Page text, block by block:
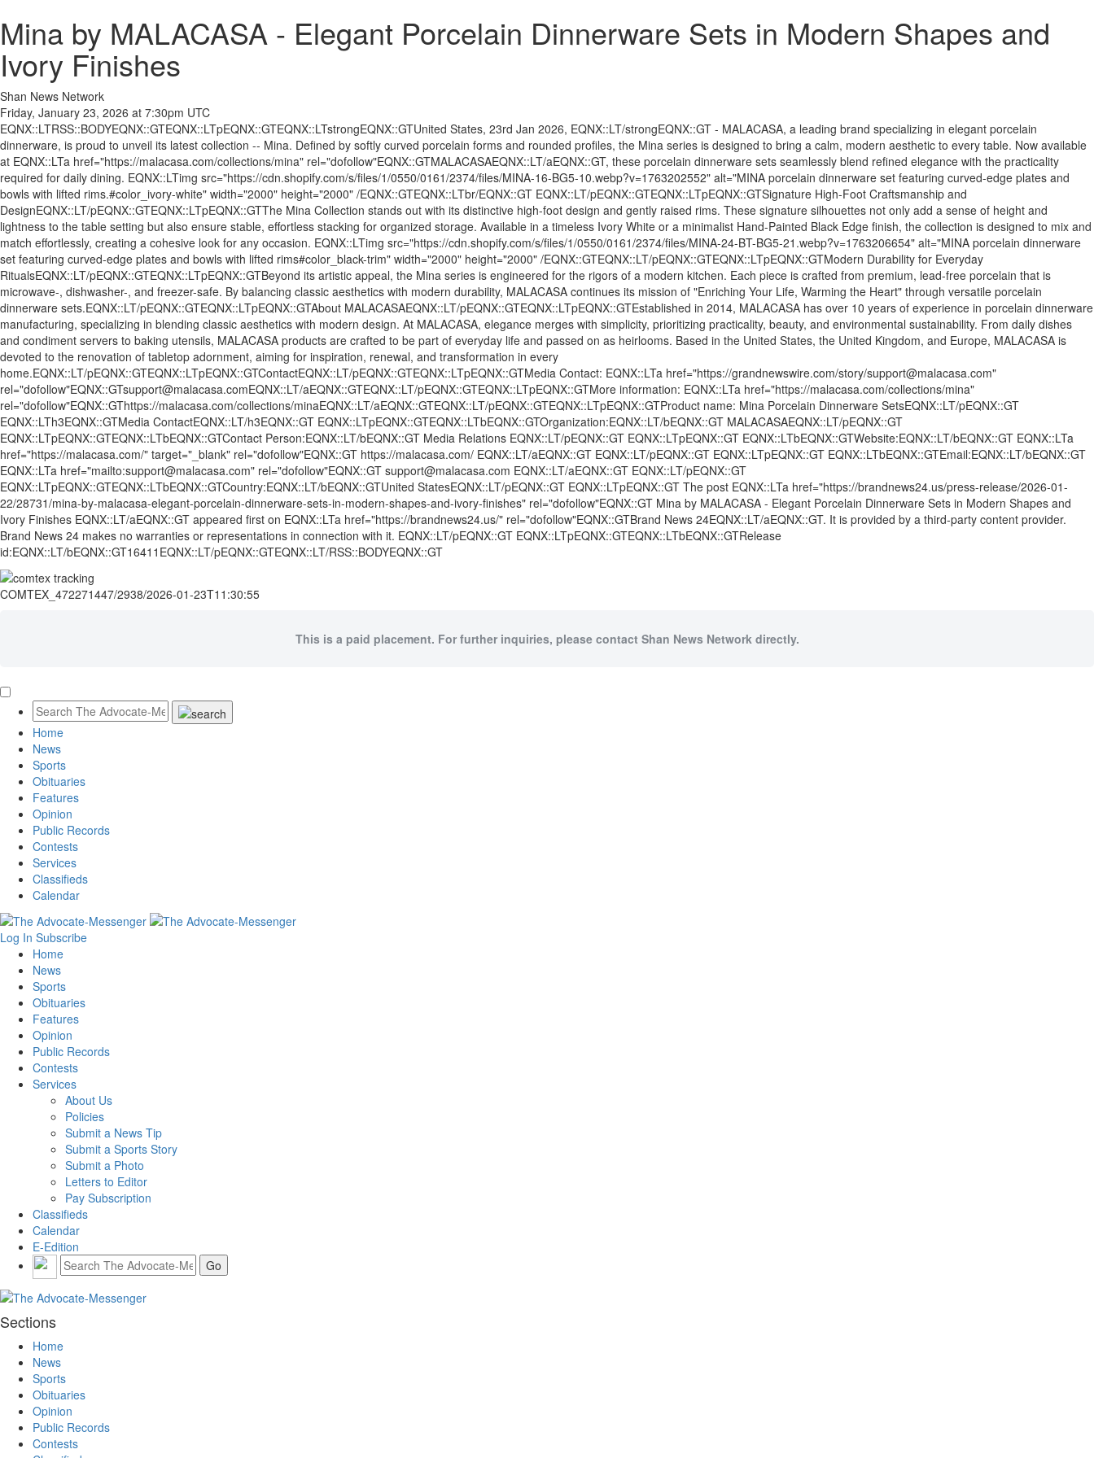
Mina by MALACASA - Elegant Porcelain Dinnerware Sets in Modern Shapes and
Ivory Finishes
Shan News Network
Friday, January 23, 2026 at 7:30pm UTC
EQNX::LTRSS::BODYEQNX::GTEQNX::LTpEQNX::GTEQNX::LTstrongEQNX::GTUnited States, 23rd Jan 2026, EQNX::LT/strongEQNX::GT - MALACASA, a leading brand specializing in elegant porcelain
dinnerware, is proud to unveil its latest collection -- Mina. Defined by softly curved porcelain forms and rounded profiles, the Mina series is designed to bring a calm, modern aesthetic to every table. Now available
at EQNX::LTa href="https://malacasa.com/collections/mina" rel="dofollow"EQNX::GTMALACASAEQNX::LT/aEQNX::GT, these porcelain dinnerware sets seamlessly blend refined elegance with the practicality
required for daily dining. EQNX::LTimg src="https://cdn.shopify.com/s/files/1/0550/0161/2374/files/MINA-16-BG5-10.webp?v=1763202552" alt="MINA porcelain dinnerware set featuring curved-edge plates and
bowls with lifted rims.#color_ivory-white" width="2000" height="2000" /EQNX::GTEQNX::LTbr/EQNX::GT EQNX::LT/pEQNX::GTEQNX::LTpEQNX::GTSignature High-Foot Craftsmanship and
DesignEQNX::LT/pEQNX::GTEQNX::LTpEQNX::GTThe Mina Collection stands out with its distinctive high-foot design and gently raised rims. These signature silhouettes not only add a sense of height and
lightness to the table setting but also ensure stable, effortless stacking for organized storage. Available in a timeless Ivory White or a minimalist Hand-Painted Black Edge finish, the collection is designed to mix and
match effortlessly, creating a cohesive look for any occasion. EQNX::LTimg src="https://cdn.shopify.com/s/files/1/0550/0161/2374/files/MINA-24-BT-BG5-21.webp?v=1763206654" alt="MINA porcelain dinnerware
set featuring curved-edge plates and bowls with lifted rims#color_black-trim" width="2000" height="2000" /EQNX::GTEQNX::LT/pEQNX::GTEQNX::LTpEQNX::GTModern Durability for Everyday
RitualsEQNX::LT/pEQNX::GTEQNX::LTpEQNX::GTBeyond its artistic appeal, the Mina series is engineered for the rigors of a modern kitchen. Each piece is crafted from premium, lead-free porcelain that is
microwave-, dishwasher-, and freezer-safe. By balancing classic aesthetics with modern durability, MALACASA continues its mission of "Enriching Your Life, Warming the Heart" through versatile porcelain
dinnerware sets.EQNX::LT/pEQNX::GTEQNX::LTpEQNX::GTAbout MALACASAEQNX::LT/pEQNX::GTEQNX::LTpEQNX::GTEstablished in 2014, MALACASA has over 10 years of experience in porcelain dinnerware
manufacturing, specializing in blending classic aesthetics with modern design. At MALACASA, elegance merges with simplicity, prioritizing practicality, beauty, and environmental sustainability. From daily dishes
and condiment servers to baking utensils, MALACASA products are crafted to be part of everyday life and passed on as heirlooms. Based in the United States, the United Kingdom, and Europe, MALACASA is
devoted to the renovation of tabletop adornment, aiming for inspiration, renewal, and transformation in every
home.EQNX::LT/pEQNX::GTEQNX::LTpEQNX::GTContactEQNX::LT/pEQNX::GTEQNX::LTpEQNX::GTMedia Contact: EQNX::LTa href="https://grandnewswire.com/story/support@malacasa.com"
rel="dofollow"EQNX::GTsupport@malacasa.comEQNX::LT/aEQNX::GTEQNX::LT/pEQNX::GTEQNX::LTpEQNX::GTMore information: EQNX::LTa href="https://malacasa.com/collections/mina"
rel="dofollow"EQNX::GThttps://malacasa.com/collections/minaEQNX::LT/aEQNX::GTEQNX::LT/pEQNX::GTEQNX::LTpEQNX::GTProduct name: Mina Porcelain Dinnerware SetsEQNX::LT/pEQNX::GT
EQNX::LTh3EQNX::GTMedia ContactEQNX::LT/h3EQNX::GT EQNX::LTpEQNX::GTEQNX::LTbEQNX::GTOrganization:EQNX::LT/bEQNX::GT MALACASAEQNX::LT/pEQNX::GT
EQNX::LTpEQNX::GTEQNX::LTbEQNX::GTContact Person:EQNX::LT/bEQNX::GT Media Relations EQNX::LT/pEQNX::GT EQNX::LTpEQNX::GT EQNX::LTbEQNX::GTWebsite:EQNX::LT/bEQNX::GT EQNX::LTa
href="https://malacasa.com/" target="_blank" rel="dofollow"EQNX::GT https://malacasa.com/ EQNX::LT/aEQNX::GT EQNX::LT/pEQNX::GT EQNX::LTpEQNX::GT EQNX::LTbEQNX::GTEmail:EQNX::LT/bEQNX::GT
EQNX::LTa href="mailto:support@malacasa.com" rel="dofollow"EQNX::GT support@malacasa.com EQNX::LT/aEQNX::GT EQNX::LT/pEQNX::GT
EQNX::LTpEQNX::GTEQNX::LTbEQNX::GTCountry:EQNX::LT/bEQNX::GTUnited StatesEQNX::LT/pEQNX::GT EQNX::LTpEQNX::GT The post EQNX::LTa href="https://brandnews24.us/press-release/2026-01-
22/28731/mina-by-malacasa-elegant-porcelain-dinnerware-sets-in-modern-shapes-and-ivory-finishes" rel="dofollow"EQNX::GT Mina by MALACASA - Elegant Porcelain Dinnerware Sets in Modern Shapes and
Ivory Finishes EQNX::LT/aEQNX::GT appeared first on EQNX::LTa href="https://brandnews24.us/" rel="dofollow"EQNX::GTBrand News 24EQNX::LT/aEQNX::GT. It is provided by a third-party content provider.
Brand News 24 makes no warranties or representations in connection with it. EQNX::LT/pEQNX::GT EQNX::LTpEQNX::GTEQNX::LTbEQNX::GTRelease
id:EQNX::LT/bEQNX::GT16411EQNX::LT/pEQNX::GTEQNX::LT/RSS::BODYEQNX::GT
COMTEX_472271447/2938/2026-01-23T11:30:55
This is a paid placement. For further inquiries, please contact Shan News Network directly.
Home
News
Sports
Obituaries
Features
Opinion
Public Records
Contests
Services
Classifieds
Calendar
Log In Subscribe
Home
News
Sports
Obituaries
Features
Opinion
Public Records
Contests
Services
About Us
Policies
Submit a News Tip
Submit a Sports Story
Submit a Photo
Letters to Editor
Pay Subscription
Classifieds
Calendar
E-Edition
Sections
Home
News
Sports
Obituaries
Opinion
Public Records
Contests